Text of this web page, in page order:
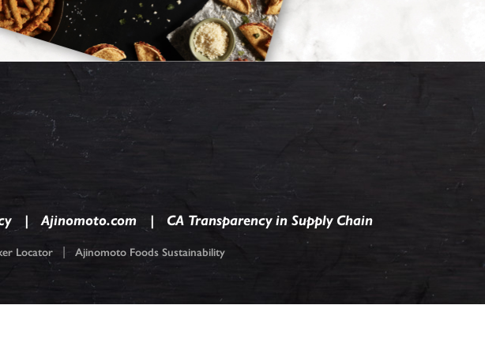
Ajinomoto.com CA Transparency in Supply Chain
Locator Ajinomoto Foods Sustainability